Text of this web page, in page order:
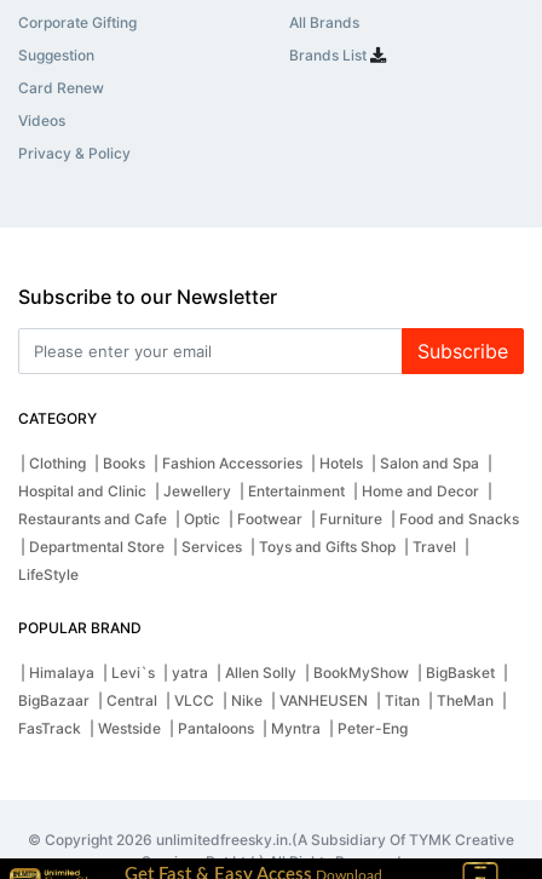
Get Fast & Easy Access Download
Corporate Gifting
Suggestion
Card Renew
Videos
Privacy & Policy
All Brands
Brands List
Subscribe to our Newsletter
Subscribe
CATEGORY
| Clothing | Books | Fashion Accessories | Hotels | Salon and Spa
Hospital and Clinic
| Jewellery | Entertainment | Home and Decor
Restaurants and Cafe
| Optic | Footwear | Furniture
| Food and Snacks
| Departmental Store
| Services | Toys and Gifts Shop | Travel
LifeStyle
POPULAR BRAND
| Himalaya | Levi`s | yatra | Allen Solly | BookMyShow | BigBasket
BigBazaar
| Central | VLCC | Nike | VANHEUSEN | Titan | TheMan
FasTrack
| Westside | Pantaloons | Myntra | Peter-Eng
© Copyright 2026 unlimitedfreesky.in.(A Subsidiary Of TYMK Creative
Services Pvt Ltd.) All Rights Reserved